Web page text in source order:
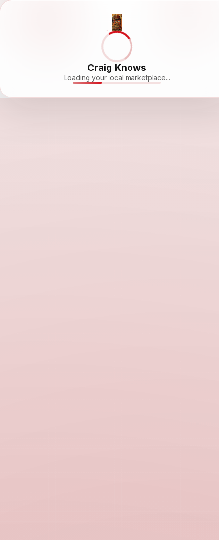
Craig Knows
Loading your local marketplace...